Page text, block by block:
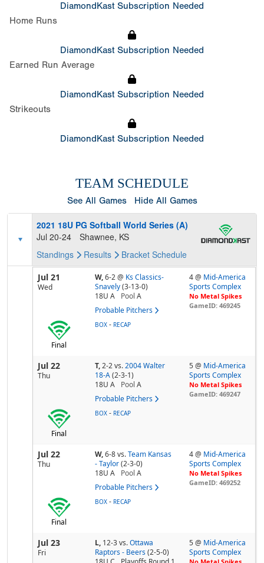
DiamondKast Subscription Needed
Home Runs
DiamondKast Subscription Needed
Earned Run Average
DiamondKast Subscription Needed
Strikeouts
DiamondKast Subscription Needed
TEAM SCHEDULE
See All Games Hide All Games
2021 18U PG Softball World Series (A)
Jul 20-24
Shawnee, KS
Standings
Results Bracket Schedule
Jul 21
Wed
W,6-2@ Ks Classics-
Snavely (3-13-0)
18U A
Pool A
Probable Pitchers
4 @ Mid-America
Sports Complex
No Metal Spikes
GameID: 469245
Final
BOX - RECAP
Jul 22
Thu
T,2-2vs. 2004 Walter
18-A (2-3-1)
18U A
Pool A
Probable Pitchers
5 @ Mid-America
Sports Complex
No Metal Spikes
GameID: 469247
Final
BOX - RECAP
Jul 22
Thu
W,6-8vs. Team Kansas
- Taylor (2-3-0)
18U A
Pool A
Probable Pitchers
4 @ Mid-America
Sports Complex
No Metal Spikes
GameID: 469252
Final
BOX - RECAP
Jul 23
Fri
L, 12-3vs. Ottawa
Raptors - Beers (2-5-0)
5 @ Mid-America
Sports Complex